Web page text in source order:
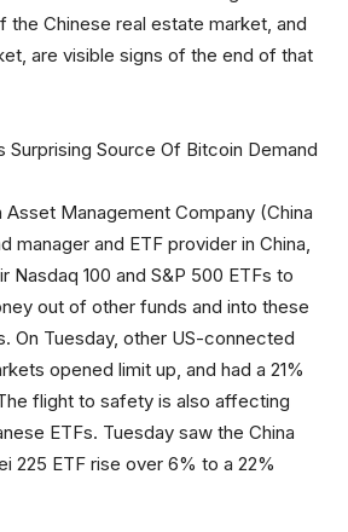
the Chinese real estate market, and
are visible signs of the end of that
Asset Management Company (China
manager and ETF provider in China,
Nasdaq 100 and S&P 500 ETFs to
out of other funds and into these
On Tuesday, other US-connected
opened limit up, and had a 21%
flight to safety is also affecting
ETFs. Tuesday saw the China
225 ETF rise over 6% to a 22%